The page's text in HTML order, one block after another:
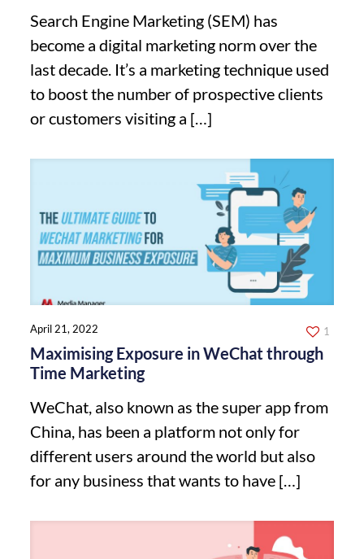
Search Engine Marketing (SEM) has
become a digital marketing norm over the
last decade. It’s a marketing technique used
to boost the number of prospective clients
or customers visiting a […]
April 21, 2022
Maximising Exposure in WeChat through
Time Marketing
WeChat, also known as the super app from
China, has been a platform not only for
different users around the world but also
for any business that wants to have […]
1